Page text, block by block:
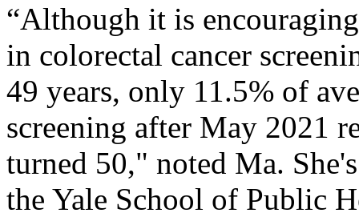
“Although it is
in colorectal cancer
49 years, only 11.5% of
screening after May 2021
turned 50," noted Ma.
the Yale School of Public